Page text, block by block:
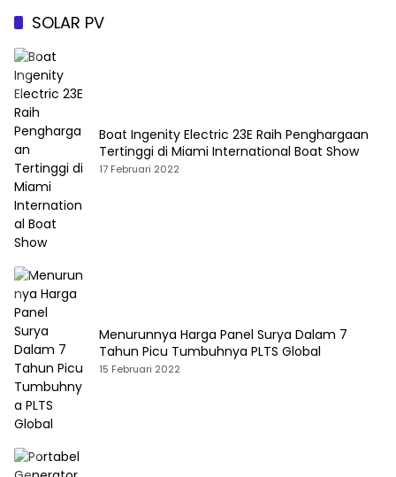
SOLAR PV
Boat Ingenity Electric 23E Raih Penghargaan
Tertinggi di Miami International Boat Show
17 Februari 2022
Menurunnya Harga Panel Surya Dalam 7
Tahun Picu Tumbuhnya PLTS Global
15 Februari 2022